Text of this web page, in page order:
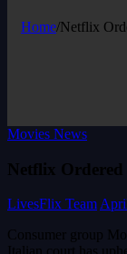
Home/Netflix
Movies News
Netflix
LivesFlix Team
Consumer group